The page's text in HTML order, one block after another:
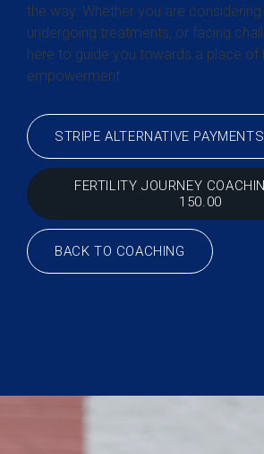
the way. Whether you are
undergoing treatments, or facing
here to guide you towards a place of
empowerment.
STRIPE ALTERNATIVE
FERTILITY JOURNEY
150.00
BACK TO COACHING